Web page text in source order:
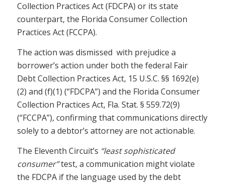
Collection Practices Act (FDCPA) or its state
counterpart, the Florida Consumer Collection
Practices Act (FCCPA).
The action was dismissed with prejudice a
borrower’s action under both the federal Fair
Debt Collection Practices Act, 15 U.S.C. §§ 1692(e)
(2) and (f)(1) (“FDCPA”) and the Florida Consumer
Collection Practices Act, Fla. Stat. § 559.72(9)
(“FCCPA”), confirming that communications directly
solely to a debtor’s attorney are not actionable.
The Eleventh Circuit’s “least sophisticated
consumer”test, a communication might violate
the FDCPA if the language used by the debt